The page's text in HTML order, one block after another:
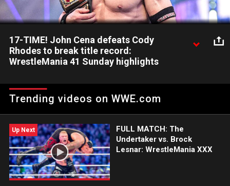
Video
17-TIME! John Cena defeats Cody
Rhodes to break title record:
WrestleMania 41 Sunday highlights
WrestleMania and becoming a 17-time World Champion. Catch
WWE action on Netflix, Peacock, USA Network, CW Network
Trending videos on WWE.com
Up Next
FULL MATCH: The
Undertaker vs. Brock
Lesnar: WrestleMania XXX